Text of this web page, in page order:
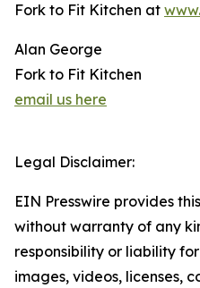
Fork to Fit Kitchen at
Alan George
Fork to Fit Kitchen
email us here
Legal Disclaimer:
EIN Presswire provides
without warranty of any
responsibility or liability
images, videos, licenses,